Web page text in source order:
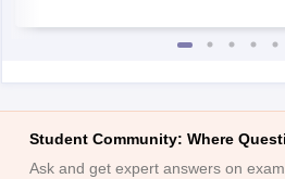
Student Community: Where
Ask and get expert answers on